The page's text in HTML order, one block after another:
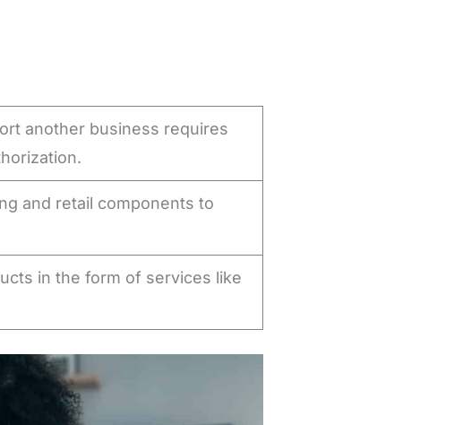
another business requires
and retail components to
in the form of services like